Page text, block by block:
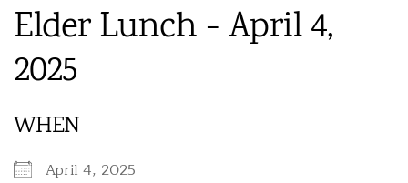
Elder Lunch - April 4,
2025
WHEN
April 4, 2025